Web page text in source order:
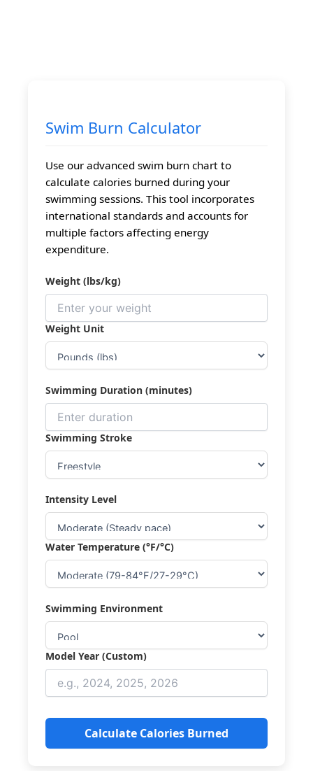
Swim Burn Calculator
Use our advanced swim burn chart to
calculate calories burned during your
swimming sessions. This tool incorporates
international standards and accounts for
multiple factors affecting energy
expenditure.
Weight (lbs/kg)
Weight Unit
Swimming Duration (minutes)
Swimming Stroke
Intensity Level
Water Temperature (°F/°C)
Swimming Environment
Model Year (Custom)
Calculate Calories Burned